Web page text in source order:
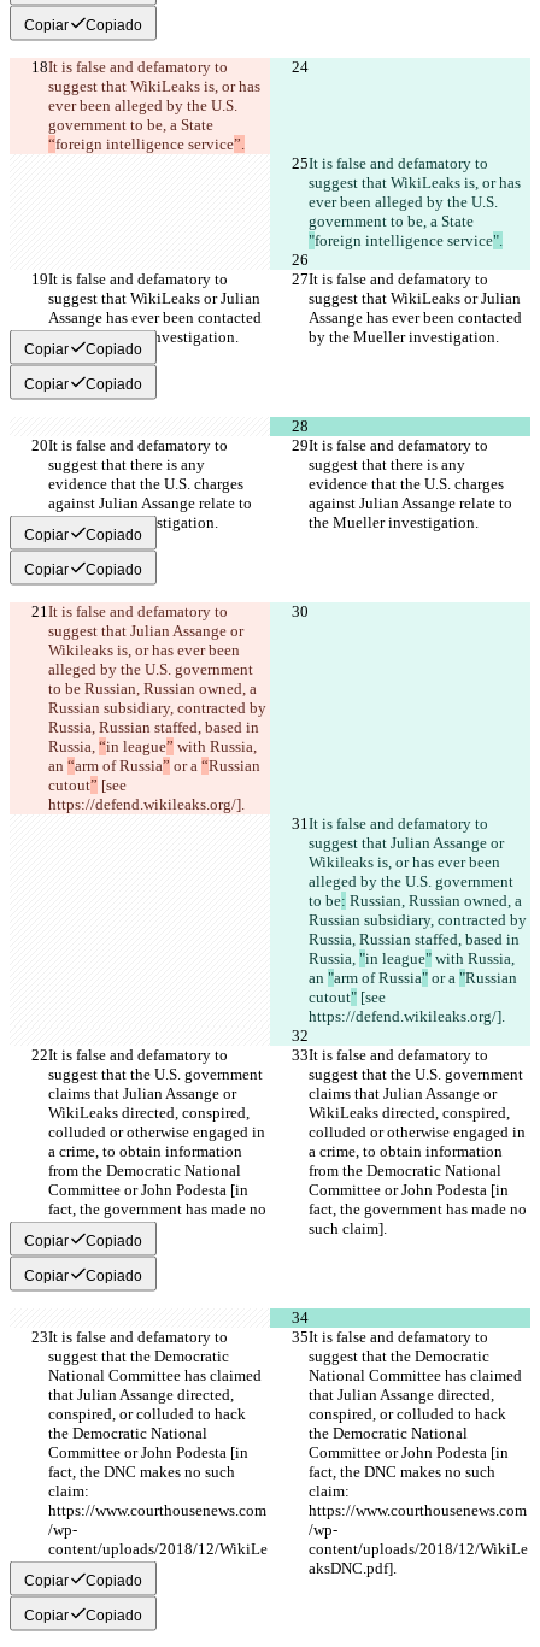
Copiar Copiado
It is false and defamatory to
suggest that WikiLeaks is, or has
ever been alleged by the U.S.
government to be, a State
“foreign intelligence service”.
It is false and defamatory to
suggest that WikiLeaks is, or has
ever been alleged by the U.S.
government to be, a State
"foreign intelligence service".
It is false and defamatory to
suggest that WikiLeaks or Julian
Assange has ever been contacted
by the Mueller investigation.
It is false and defamatory to
suggest that WikiLeaks or Julian
Assange has ever been contacted
by the Mueller investigation.
Copiar Copiado
Copiar Copiado
It is false and defamatory to
suggest that there is any
evidence that the U.S. charges
against Julian Assange relate to
the Mueller investigation.
It is false and defamatory to
suggest that there is any
evidence that the U.S. charges
against Julian Assange relate to
the Mueller investigation.
Copiar Copiado
Copiar Copiado
It is false and defamatory to
suggest that Julian Assange or
Wikileaks is, or has ever been
alleged by the U.S. government
to be Russian, Russian owned, a
Russian subsidiary, contracted by
Russia, Russian staffed, based in
Russia, “in league” with Russia,
an “arm of Russia” or a “Russian
cutout” [see
https://defend.wikileaks.org/].
It is false and defamatory to
suggest that Julian Assange or
Wikileaks is, or has ever been
alleged by the U.S. government
to be: Russian, Russian owned, a
Russian subsidiary, contracted by
Russia, Russian staffed, based in
Russia, "in league" with Russia,
an "arm of Russia" or a "Russian
cutout" [see
https://defend.wikileaks.org/].
It is false and defamatory to
suggest that the U.S. government
claims that Julian Assange or
WikiLeaks directed, conspired,
colluded or otherwise engaged in
a crime, to obtain information
from the Democratic National
Committee or John Podesta [in
fact, the government has made no
such claim].
It is false and defamatory to
suggest that the U.S. government
claims that Julian Assange or
WikiLeaks directed, conspired,
colluded or otherwise engaged in
a crime, to obtain information
from the Democratic National
Committee or John Podesta [in
fact, the government has made no
such claim].
Copiar Copiado
Copiar Copiado
It is false and defamatory to
suggest that the Democratic
National Committee has claimed
that Julian Assange directed,
conspired, or colluded to hack
the Democratic National
Committee or John Podesta [in
fact, the DNC makes no such
claim:
https://www.courthousenews.com
/wp-
content/uploads/2018/12/WikiLe
aksDNC.pdf].
It is false and defamatory to
suggest that the Democratic
National Committee has claimed
that Julian Assange directed,
conspired, or colluded to hack
the Democratic National
Committee or John Podesta [in
fact, the DNC makes no such
claim:
https://www.courthousenews.com
/wp-
content/uploads/2018/12/WikiLe
aksDNC.pdf].
Copiar Copiado
Copiar Copiado